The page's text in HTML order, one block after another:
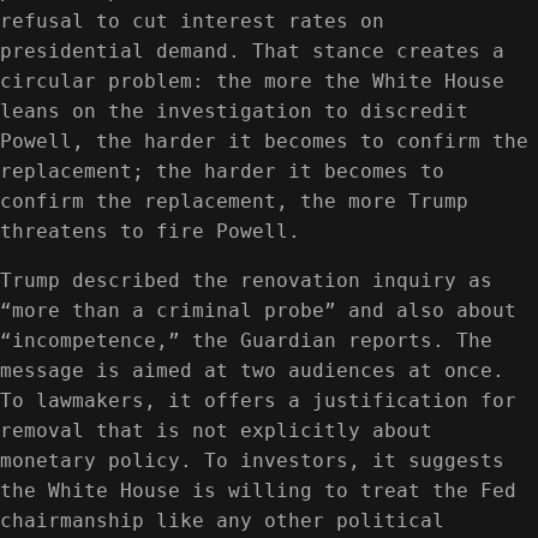
refusal to cut interest rates on
presidential demand. That stance creates a
circular problem: the more the White House
leans on the investigation to discredit
Powell, the harder it becomes to confirm the
replacement; the harder it becomes to
confirm the replacement, the more Trump
threatens to fire Powell.
Trump described the renovation inquiry as
“more than a criminal probe” and also about
“incompetence,” the Guardian reports. The
message is aimed at two audiences at once.
To lawmakers, it offers a justification for
removal that is not explicitly about
monetary policy. To investors, it suggests
the White House is willing to treat the Fed
chairmanship like any other political